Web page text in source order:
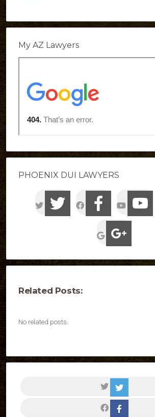
My AZ Lawyers
PHOENIX DUI LAWYERS
Related Posts:
No related posts.